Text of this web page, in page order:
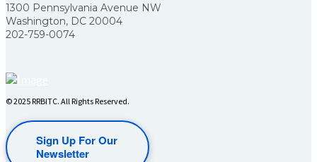
1300 Pennsylvania Avenue NW
Washington, DC 20004
202-759-0074
© 2025 RRBITC. All Rights Reserved.
Sign Up For Our
Newsletter